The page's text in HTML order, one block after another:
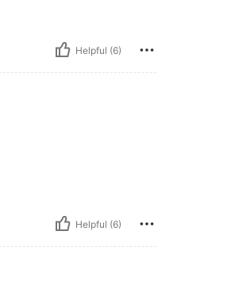
Helpful (6)
Helpful (6)